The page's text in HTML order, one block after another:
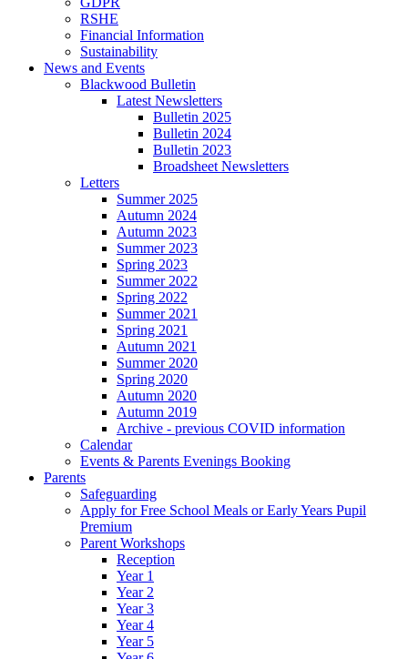
RSHE
Financial Information
Sustainability
News and Events
Blackwood Bulletin
Latest Newsletters
Bulletin 2025
Bulletin 2024
Bulletin 2023
Broadsheet Newsletters
Letters
Summer 2025
Autumn 2024
Autumn 2023
Summer 2023
Spring 2023
Summer 2022
Spring 2022
Summer 2021
Spring 2021
Autumn 2021
Summer 2020
Spring 2020
Autumn 2020
Autumn 2019
Archive - previous COVID information
Calendar
Events & Parents Evenings Booking
Parents
Safeguarding
Apply for Free School Meals or Early Years Pupil
Premium
Parent Workshops
Reception
Year 1
Year 2
Year 3
Year 4
Year 5